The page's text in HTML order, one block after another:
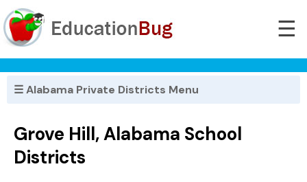
☰
☰ Alabama Private Districts Menu
Grove Hill, Alabama School
Districts